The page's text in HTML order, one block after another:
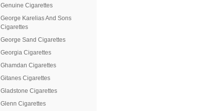
Genuine Cigarettes
George Karelias And Sons
Cigarettes
George Sand Cigarettes
Georgia Cigarettes
Ghamdan Cigarettes
Gitanes Cigarettes
Gladstone Cigarettes
Glenn Cigarettes